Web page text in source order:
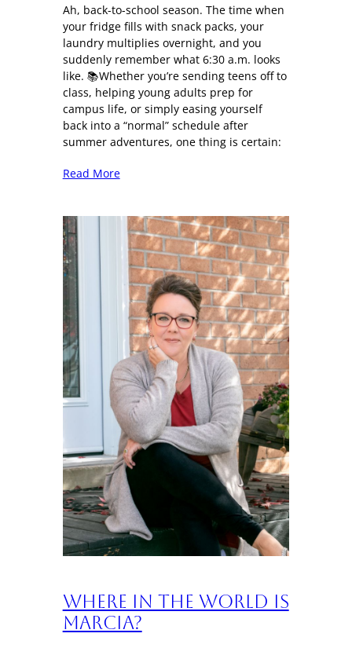
Ah, back-to-school season. The time when
your fridge fills with snack packs, your
laundry multiplies overnight, and you
suddenly remember what 6:30 a.m. looks
like. 📚Whether you’re sending teens off to
class, helping young adults prep for
campus life, or simply easing yourself
back into a “normal” schedule after
summer adventures, one thing is certain:
Read More
Where in the World is
Marcia?